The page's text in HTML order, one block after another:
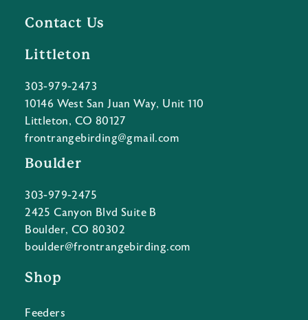
Contact Us
Littleton
303-979-2473
10146 West San Juan Way, Unit 110
Littleton, CO 80127
frontrangebirding@gmail.com
Boulder
303-979-2475
2425 Canyon Blvd Suite B
Boulder, CO 80302
boulder@frontrangebirding.com
Shop
Feeders